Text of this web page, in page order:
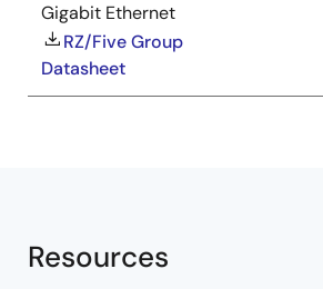
Gigabit Ethernet
RZ/Five Group
Datasheet
Resources